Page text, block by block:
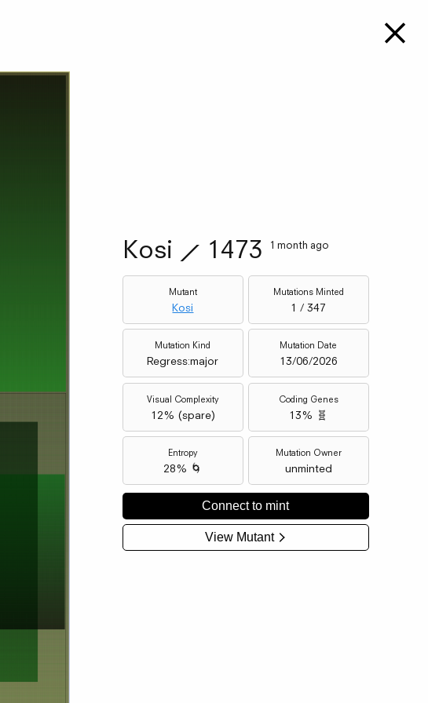
Kosi ⟋ 1473 1 month ago
Mutant
Kosi
Mutations Minted
1 / 347
Mutation Kind
Regress:major
Mutation Date
13/06/2026
Visual Complexity
12% (spare)
Coding Genes
13% 🧬
Entropy
28% 🌀
Mutation Owner
unminted
Connect to mint
View Mutant